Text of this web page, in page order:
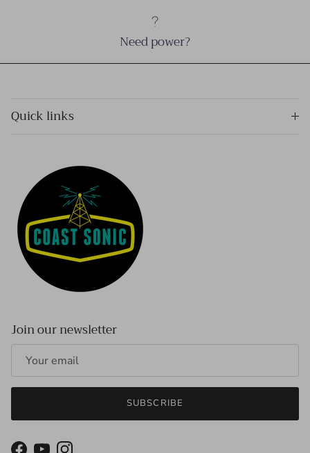
Need power?
Quick links
Join our newsletter
SUBSCRIBE